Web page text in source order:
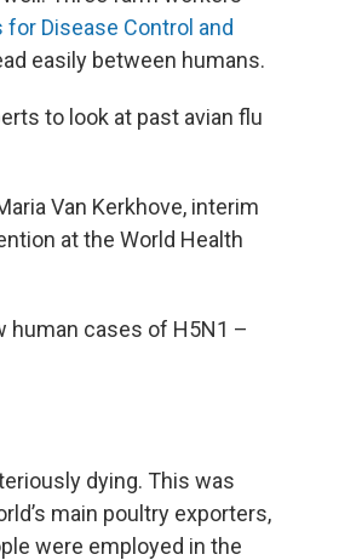
for Disease Control and
easily between humans.
to look at past avian flu
Van Kerkhove, interim
at the World Health
human cases of H5N1 –
dying. This was
main poultry exporters,
were employed in the